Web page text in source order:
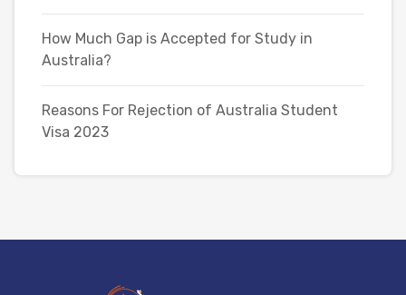
How Much Gap is Accepted for Study in
Australia?
Reasons For Rejection of Australia Student
Visa 2023